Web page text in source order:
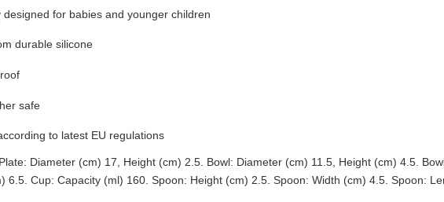
designed for babies and younger children
durable silicone
safe
to latest EU regulations
Diameter (cm) 17, Height (cm) 2.5. Bowl: Diameter (cm) 11.5, Height (cm) 4.5.
6.5. Cup: Capacity (ml) 160. Spoon: Height (cm) 2.5. Spoon: Width (cm) 4.5. Spoon: